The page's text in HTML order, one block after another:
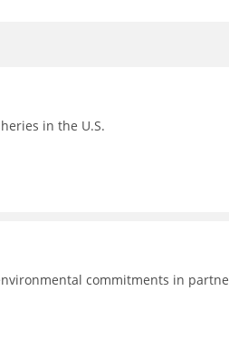
in the U.S.
commitments in